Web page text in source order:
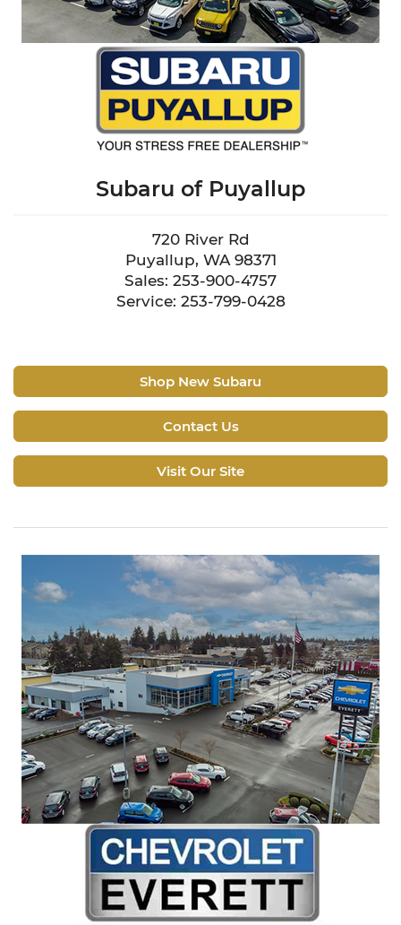
Subaru of Puyallup
720 River Rd
Puyallup, WA 98371
Sales: 253-900-4757
Service: 253-799-0428
Shop New Subaru
Contact Us
Visit Our Site